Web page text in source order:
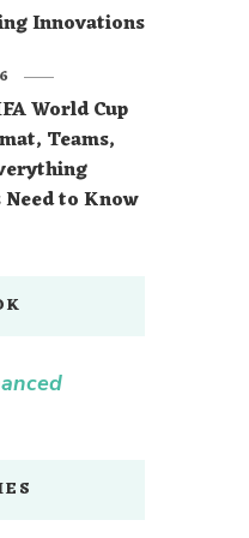
Innovations
World Cup
Teams,
to Know